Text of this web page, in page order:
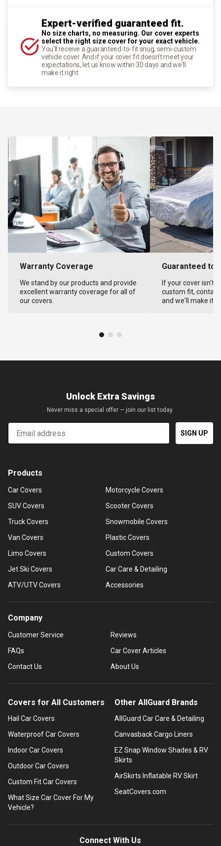
Expert-verified guaranteed fit.
No size charts, no measuring. Our cover experts
select the right size cover for your exact vehicle.
You'll receive a guaranteed-to-fit snug, semi-custom
vehicle cover. And if your cover fit doesn't meet your
expectations, let us know within 30 days and we'll
make it right.
Warranty Coverage
We stand by our products and provide
excellent warranty coverage for all of
our covers.
Guaranteed to
If your cover isn't
custom fit,
and we'll make it
Unlock Extra Savings
Never miss a special offer — join our list today.
Email
SIGN UP
Products
Car Covers
SUV Covers
Truck Covers
Van Covers
Limo Covers
Jet Ski Covers
ATV/UTV Covers
Motorcycle Covers
Scooter Covers
Snowmobile Covers
Plastic Covers
Custom Covers
Car Care & Detailing
Accessories
Company
Customer Service
FAQs
Contact Us
Reviews
Car Cover Articles
About Us
Covers for All Customers
Hail Car Covers
Waterproof Car Covers
Indoor Car Covers
Outdoor Car Covers
Custom Fit Car Covers
What Size Car Cover For My
Vehicle?
Other AllGuard Brands
AllGuard Car Care & Detailing
Canvasback Cargo Liners
EZ Snap Window Shades & RV
Skirts
AirSkirts Inflatable RV Skirt
SeatCovers.com
Connect With Us